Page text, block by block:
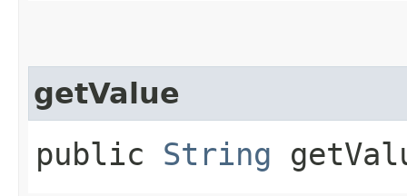
getValue
public String